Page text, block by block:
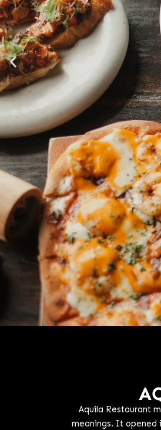
Aquila Restaurant
meanings. It opened